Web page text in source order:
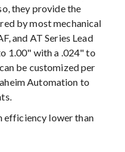
they provide the
by most mechanical
and AT Series Lead
1.00" with a .024" to
be customized per
Automation to
efficiency lower than